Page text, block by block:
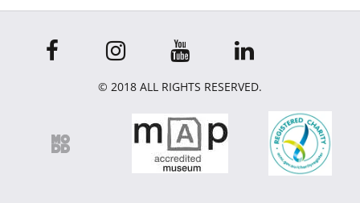
© 2018 ALL RIGHTS RESERVED.